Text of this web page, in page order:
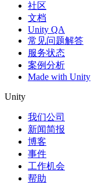
社区
文档
Unity QA
常见问题解答
服务状态
案例分析
Made with Unity
Unity
我们公司
新闻简报
博客
事件
工作机会
帮助